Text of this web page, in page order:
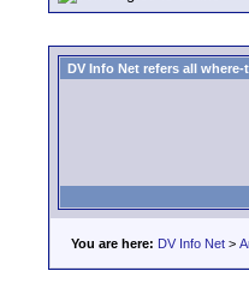
DV Info Net refers all
You are here: DV Info Net >